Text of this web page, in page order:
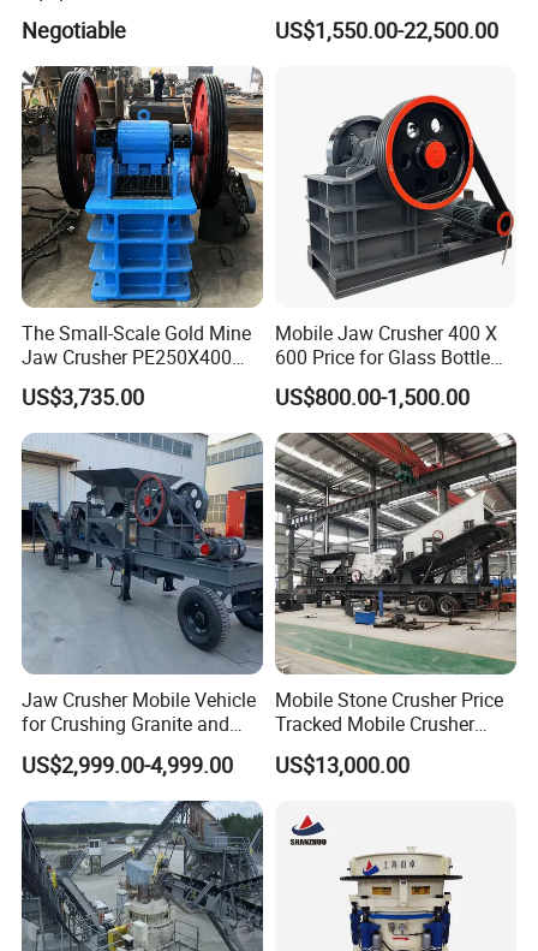
Ore Primary Concrete
Aggregate Stone
Negotiable
Other Ores Machine
US$1,550.00-22,500.00
The Small-Scale Gold Mine
Jaw Crusher PE250X400
and Mobile Jaw Crusher
Equipment Are Used in
Kenya and South Africa
Broken Rock, Granite, and
Pebbles
US$3,735.00
Mobile Jaw Crusher 400 X
600 Price for Glass Bottle
Gold Mining Rock
Construction Stone
Crushing Machine Mini
Vidrio Trituradoras
Trituradora De Piedra Track
US$800.00-1,500.00
Jaw Crusher Mobile Vehicle
for Crushing Granite and
Quartz Stone
US$2,999.00-4,999.00
Mobile Stone Crusher Price
Tracked Mobile Crusher
Station
US$13,000.00